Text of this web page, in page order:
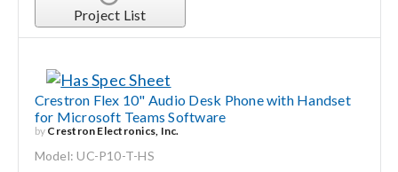
Project List
Crestron Flex 10" Audio Desk Phone with Handset
for Microsoft Teams Software
by Crestron Electronics, Inc.
Model: UC-P10-T-HS